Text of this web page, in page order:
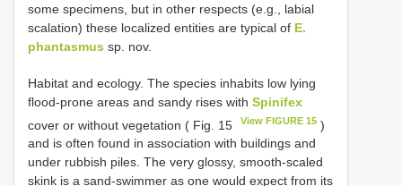
some specimens, but in other respects (e.g., labial
scalation) these localized entities are typical of E.
phantasmus sp. nov.
Habitat and ecology. The species inhabits low lying
flood-prone areas and sandy rises with Spinifex
cover or without vegetation ( Fig. 15
View FIGURE 15 )
and is often found in association with buildings and
under rubbish piles. The very glossy, smooth-scaled
skink is a sand-swimmer as one would expect from its